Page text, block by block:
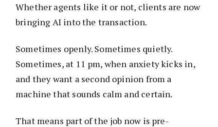
Whether agents like it or not, clients are now
bringing AI into the transaction.
Sometimes openly. Sometimes quietly.
Sometimes, at 11 pm, when anxiety kicks in,
and they want a second opinion from a
machine that sounds calm and certain.
That means part of the job now is pre-